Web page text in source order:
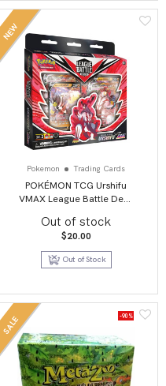
NEW
Pokemon Trading Cards
POKÉMON TCG Urshifu
VMAX League Battle Deck
Out of stock
$20.00
Out of Stock
SALE -90%